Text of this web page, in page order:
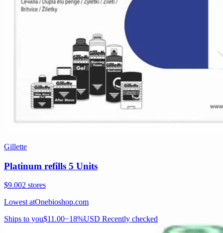
Gillette
Platinum refills 5 Units
$9.002 stores
Lowest atOnebioshop.com
Ships to you$11.00−18%USD Recently checked